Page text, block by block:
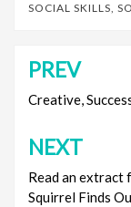
SOCIAL SKILLS,
Post
PREV
Creative,
NEXT
Read an extract
Squirrel Finds